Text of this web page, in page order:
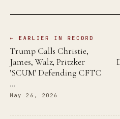
← EARLIER IN RECORD
Trump Calls Christie,
James, Walz, Pritzker
'SCUM' Defending CFTC
…
May 26, 2026